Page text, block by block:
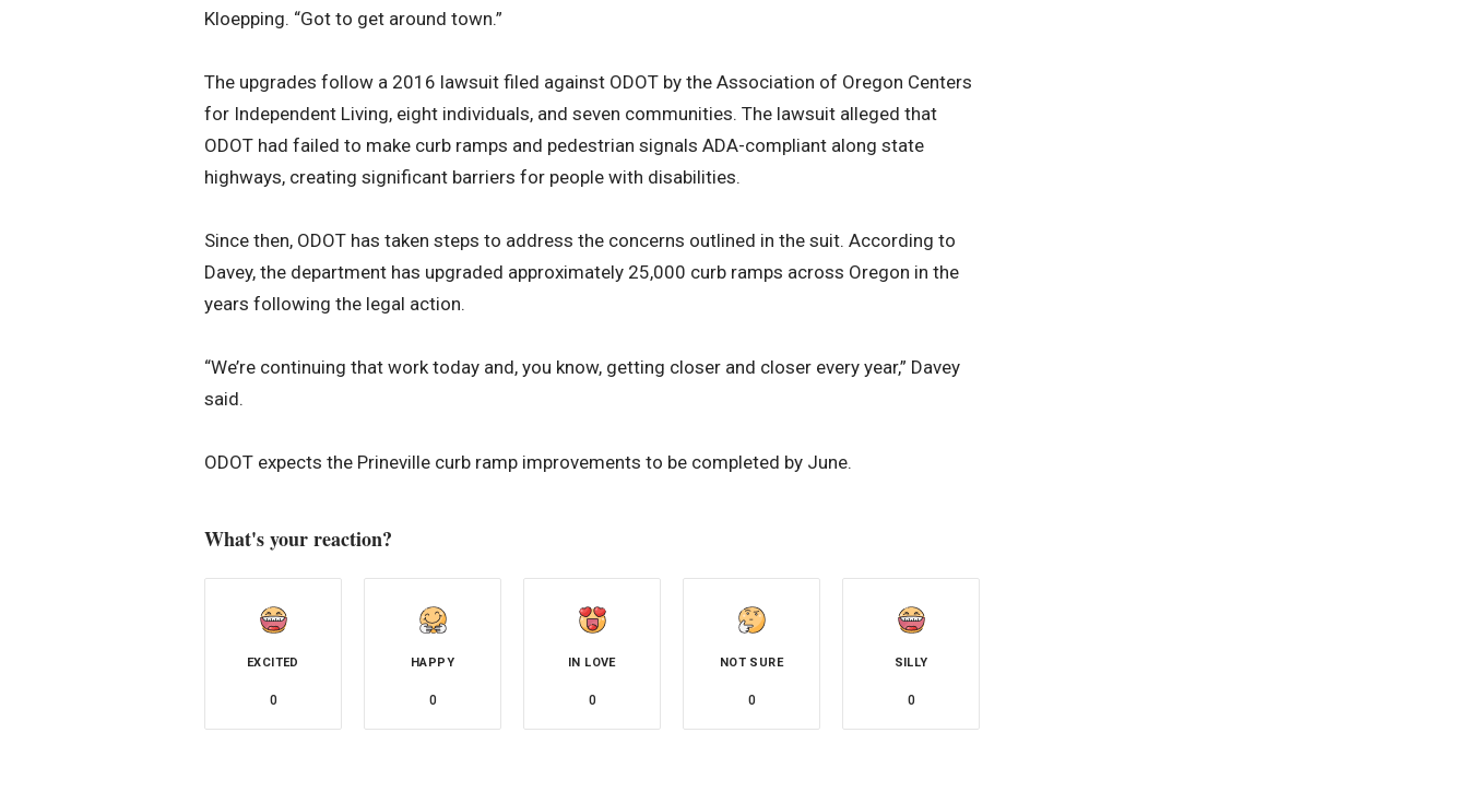
Kloepping. “Got to get around town.”
The upgrades follow a 2016 lawsuit filed against ODOT by the Association of Oregon Centers
for Independent Living, eight individuals, and seven communities. The lawsuit alleged that
ODOT had failed to make curb ramps and pedestrian signals ADA-compliant along state
highways, creating significant barriers for people with disabilities.
Since then, ODOT has taken steps to address the concerns outlined in the suit. According to
Davey, the department has upgraded approximately 25,000 curb ramps across Oregon in the
years following the legal action.
“We’re continuing that work today and, you know, getting closer and closer every year,” Davey
said.
ODOT expects the Prineville curb ramp improvements to be completed by June.
What's your reaction?
EXCITED
0
HAPPY
0
IN LOVE
0
NOT SURE
0
SILLY
0